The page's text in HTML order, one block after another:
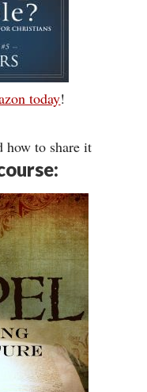
today!
how to share it